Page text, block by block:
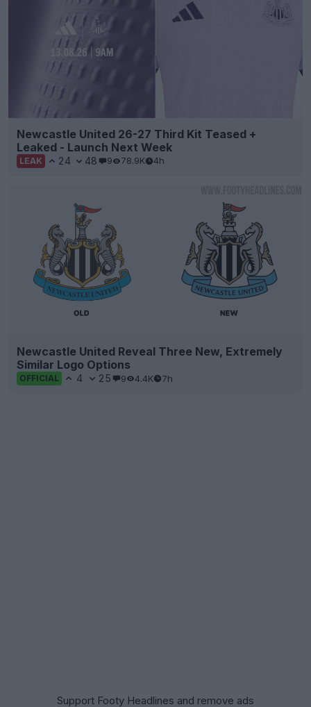
Newcastle United 26-27 Third Kit Teased +
Leaked - Launch Next Week
LEAK 24 48 9 78.9K 4h
Newcastle United Reveal Three New, Extremely
Similar Logo Options
OFFICIAL 4 25 9 4.4K 7h
Support Footy Headlines and remove ads